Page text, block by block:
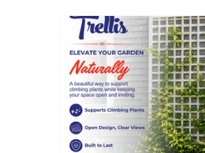
Commercial Fencing Services